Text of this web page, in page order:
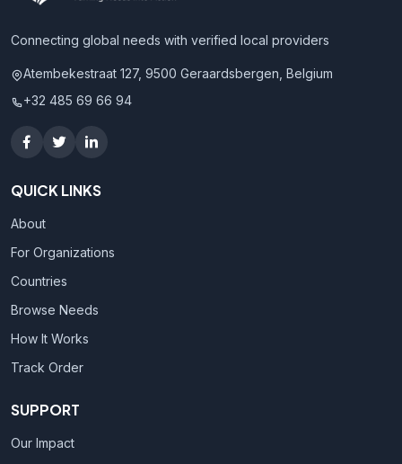
Connecting global needs with verified local providers
Atembekestraat 127, 9500 Geraardsbergen, Belgium
+32 485 69 66 94
QUICK LINKS
About
For Organizations
Countries
Browse Needs
How It Works
Track Order
SUPPORT
Our Impact